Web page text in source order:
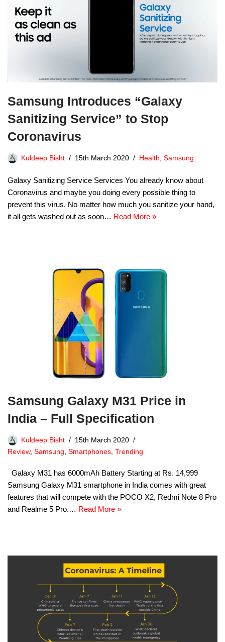
Samsung Introduces “Galaxy
Sanitizing Service” to Stop
Coronavirus
Kuldeep Bisht 15th March 2020 Health, Samsung
Galaxy Sanitizing Service Services You already know about
Coronavirus and maybe you doing every possible thing to
prevent this virus. No matter how much you sanitize your hand,
it all gets washed out as soon… Read More »
Samsung Galaxy M31 Price in
India – Full Specification
Kuldeep Bisht
15th March 2020
Review, Samsung, Smartphones, Trending
Galaxy M31 has 6000mAh Battery Starting at Rs. 14,999
Samsung Galaxy M31 smartphone in India comes with great
features that will compete with the POCO X2, Redmi Note 8 Pro
and Realme 5 Pro.… Read More »